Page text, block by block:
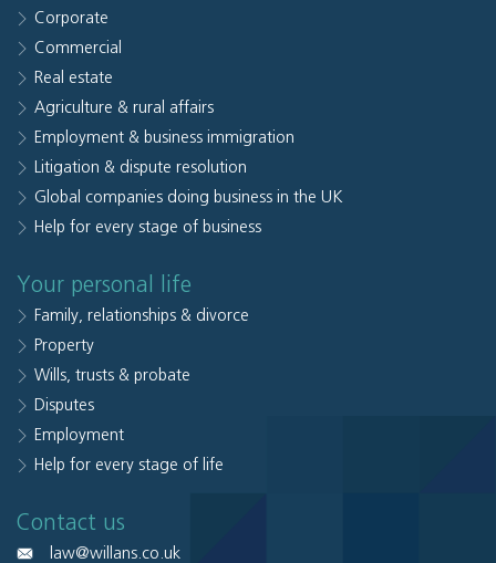
Corporate
Commercial
Real estate
Agriculture & rural affairs
Employment & business immigration
Litigation & dispute resolution
Global companies doing business in the UK
Help for every stage of business
Your personal life
Family, relationships & divorce
Property
Wills, trusts & probate
Disputes
Employment
Help for every stage of life
Contact us
law@willans.co.uk